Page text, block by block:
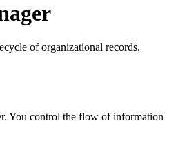
of organizational records.
You control the flow of information